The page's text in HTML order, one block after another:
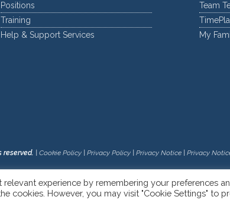
Positions
Training
Help & Support Services
Team
My
reserved. Cookie Policy| Privacy Policy| Privacy Notice| Privacy
experience by remembering your preferences
cookies. However, you may visit "Cookie Settings" to